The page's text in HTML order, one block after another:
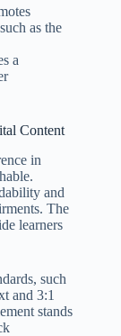
as the
a
Content
in
and
The
learners
such
and 3:1
stands